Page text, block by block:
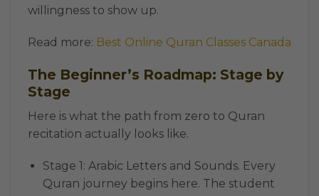
willingness to show up.
Read more: Best Online Quran Classes Canada
The Beginner’s Roadmap: Stage by
Stage
Here is what the path from zero to Quran
recitation actually looks like.
Stage 1: Arabic Letters and Sounds. Every
Quran journey begins here. The student